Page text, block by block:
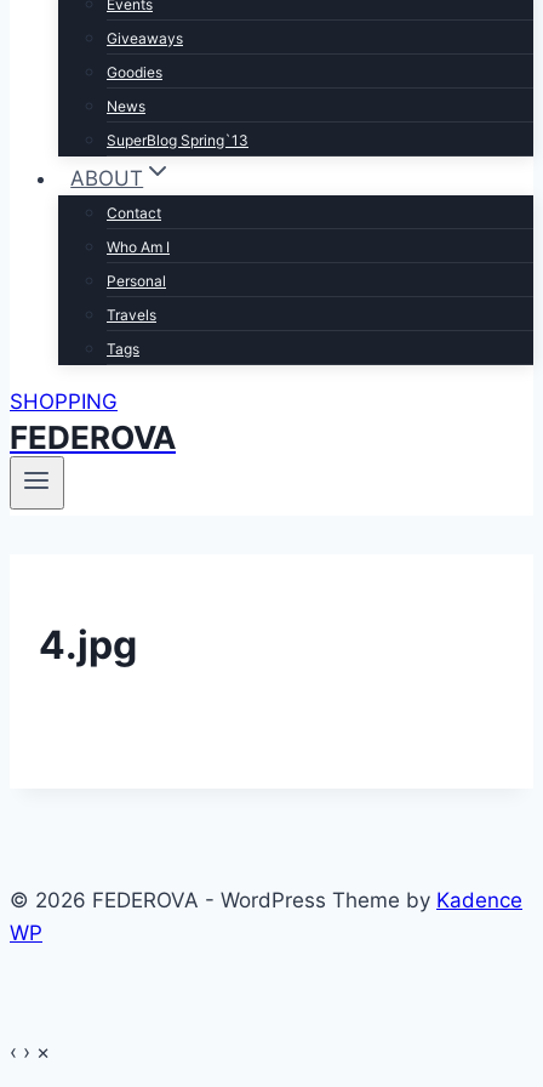
Events
Giveaways
Goodies
News
SuperBlog Spring`13
ABOUT
Contact
Who Am I
Personal
Travels
Tags
SHOPPING
FEDEROVA
4.jpg
© 2026 FEDEROVA - WordPress Theme by Kadence
WP
‹ › ×